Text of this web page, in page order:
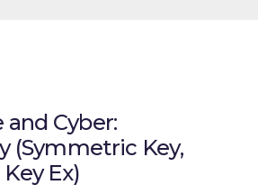
and Cyber:
(Symmetric Key,
Ex)